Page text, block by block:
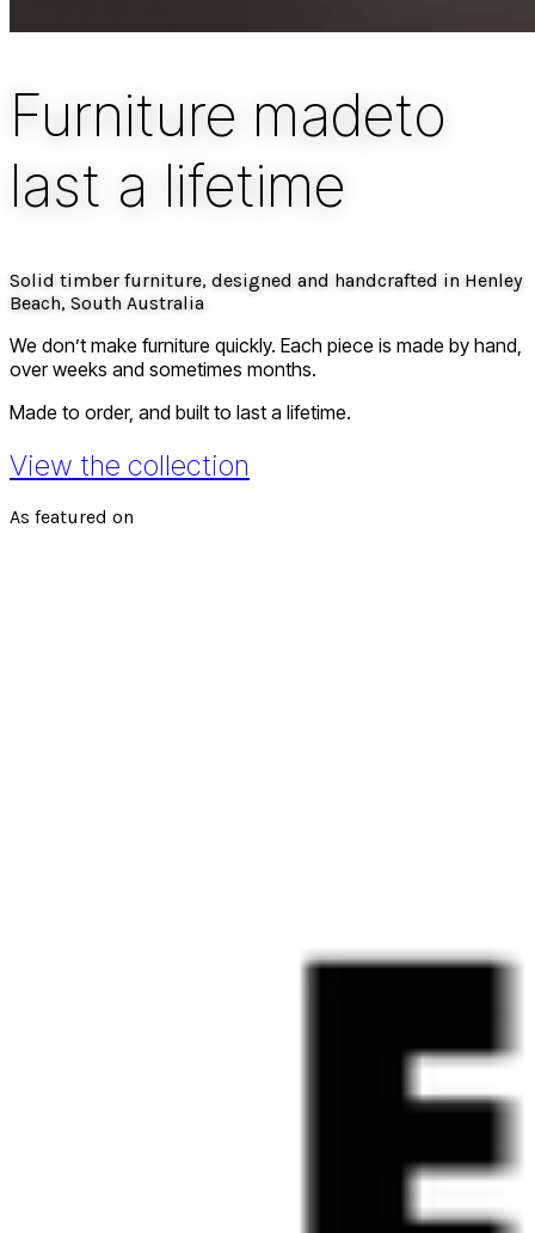
Furniture madeto
last a lifetime
Solid timber furniture, designed and handcrafted in Henley
Beach, South Australia
We don’t make furniture quickly. Each piece is made by hand
over weeks and sometimes months.
Made to order, and built to last a lifetime.
View the collection
As featured on